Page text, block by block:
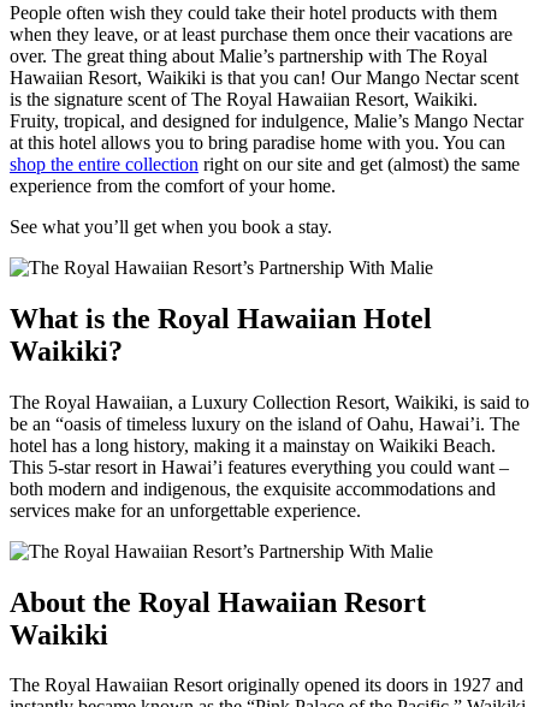
People often wish they could take their hotel products with them
when they leave, or at least purchase them once their vacations are
over. The great thing about Malie’s partnership with The Royal
Hawaiian Resort, Waikiki is that you can! Our Mango Nectar scent
is the signature scent of The Royal Hawaiian Resort, Waikiki.
Fruity, tropical, and designed for indulgence, Malie’s Mango Nectar
at this hotel allows you to bring paradise home with you. You can
shop the entire collection right on our site and get (almost) the same
experience from the comfort of your home.
See what you’ll get when you book a stay.
What is the Royal Hawaiian Hotel
Waikiki?
The Royal Hawaiian, a Luxury Collection Resort, Waikiki, is said to
be an “oasis of timeless luxury on the island of Oahu, Hawai’i. The
hotel has a long history, making it a mainstay on Waikiki Beach.
This 5-star resort in Hawai’i features everything you could want –
both modern and indigenous, the exquisite accommodations and
services make for an unforgettable experience.
About the Royal Hawaiian Resort
Waikiki
The Royal Hawaiian Resort originally opened its doors in 1927 and